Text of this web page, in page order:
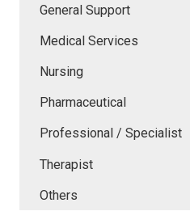
General Support
Medical Services
Nursing
Pharmaceutical
Professional / Specialist
Therapist
Others